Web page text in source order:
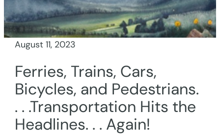
August 11, 2023
Ferries, Trains, Cars,
Bicycles, and Pedestrians.
. . .Transportation Hits the
Headlines. . . Again!